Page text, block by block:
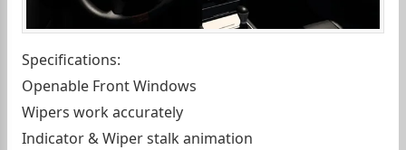
Specifications:
Openable Front Windows
Wipers work accurately
Indicator & Wiper stalk animation